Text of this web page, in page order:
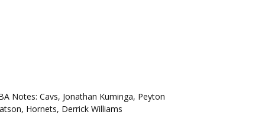
Notes: Cavs, Jonathan Kuminga, Peyton
Hornets, Derrick Williams